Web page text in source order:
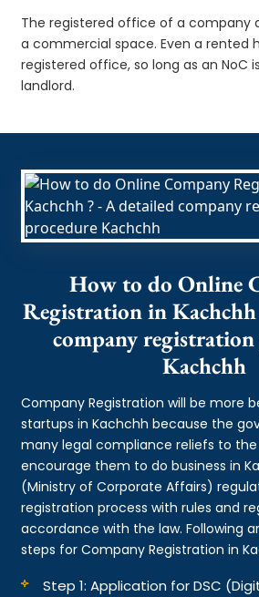
The registered office of a company
a commercial space. Even a rented
registered office, so long as an NoC
landlord.
How to do Online
Registration in
company
Kachchh
Company Registration will be more
startups in Kachchh because the
many legal compliance reliefs to
encourage them to do business in
(Ministry of Corporate Affairs)
registration process with rules and
accordance with the law. Following
steps for Company Registration in
Step 1: Application for DSC